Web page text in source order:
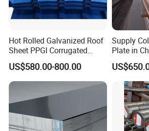
Hot Rolled Galvanized Roof
Sheet PPGI Corrugated
Roofing Sheet Colour
Coated Roofing Sheets
US$580.00-800.00
Supply
Plate in
ST35-2
S235JR